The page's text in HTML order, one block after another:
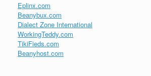
Eplinx.com
Beanybux.com
Dialect Zone International
WorkingTeddy.com
TikiFieds.com
Beanyhost.com